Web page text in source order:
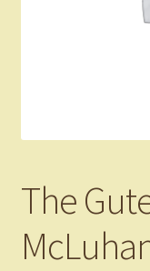
The